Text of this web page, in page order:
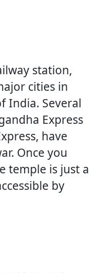
station,
cities in
India. Several
Express
have
Once you
temple is just a
by